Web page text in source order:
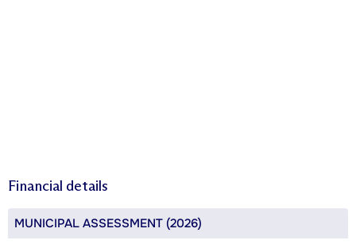
Financial details
MUNICIPAL ASSESSMENT (2026)